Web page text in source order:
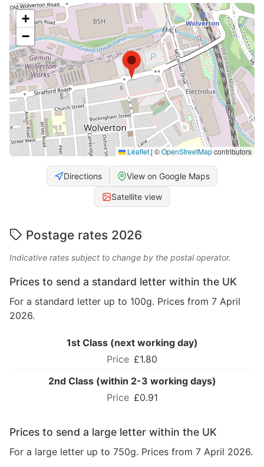
+
−
Leaflet | ©OpenStreetMapcontributors
Directions View on Google Maps
Satellite view
Postage rates 2026
Indicative rates subject to change by the postal operator.
Prices to send a standard letter within the UK
For a standard letter up to 100g. Prices from 7 April
2026.
1st Class (next working day)
£1.80
2nd Class (within 2-3 working days)
£0.91
Prices to send a large letter within the UK
For a large letter up to 750g. Prices from 7 April 2026.